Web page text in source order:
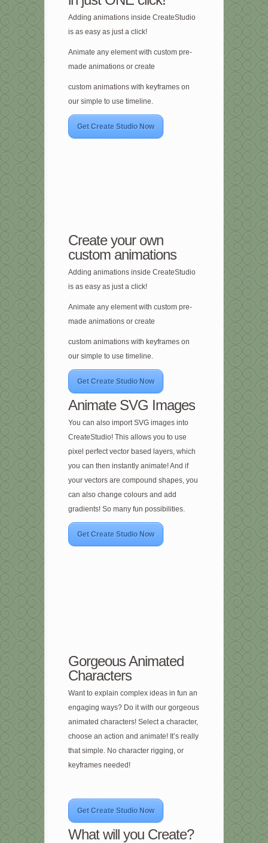
Adding animations inside CreateStudio
is as easy as just a click!
Animate any element with custom pre-
made animations or create
custom animations with keyframes on
our simple to use timeline.
Get Create Studio Now
Create your own
custom animations
Adding animations inside CreateStudio
is as easy as just a click!
Animate any element with custom pre-
made animations or create
custom animations with keyframes on
our simple to use timeline.
Get Create Studio Now
Animate SVG Images
You can also import SVG images into
CreateStudio! This allows you to use
pixel perfect vector based layers, which
you can then instantly animate! And if
your vectors are compound shapes, you
can also change colours and add
gradients! So many fun possibilities.
Get Create Studio Now
Gorgeous Animated
Characters
Want to explain complex ideas in fun an
engaging ways? Do it with our gorgeous
animated characters! Select a character,
choose an action and animate! It’s really
that simple. No character rigging, or
keyframes needed!
Get Create Studio Now
What will you Create?